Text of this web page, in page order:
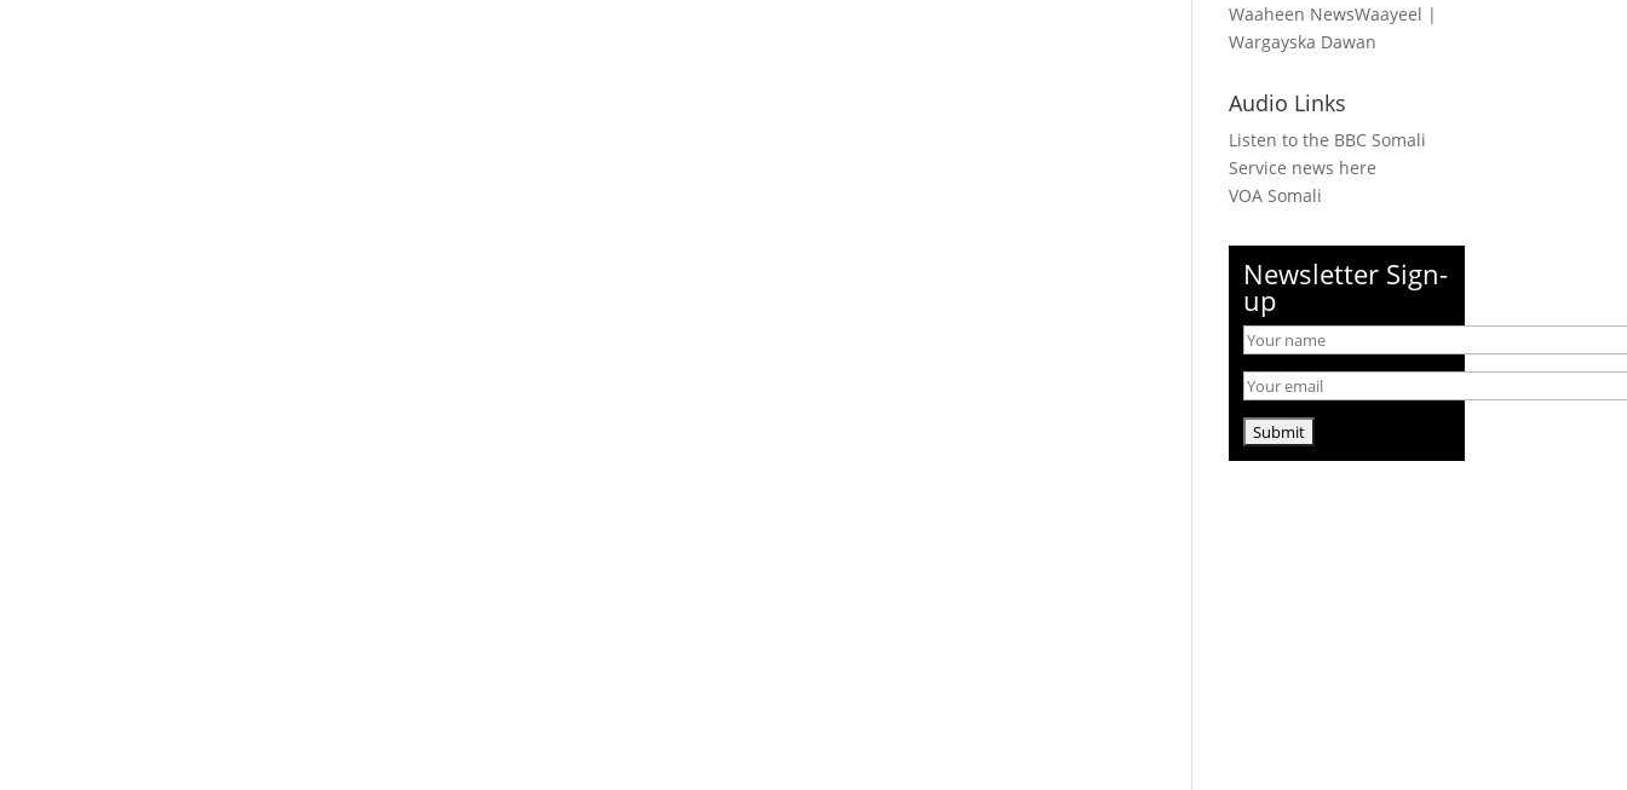
Waaheen NewsWaayeel |
Wargayska Dawan
Audio Links
Listen to the BBC Somali
Service news here
VOA Somali
Newsletter Sign-
up